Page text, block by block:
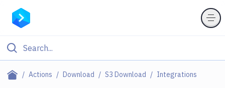
Actions Download S3 Download Integrations
Filter By Category